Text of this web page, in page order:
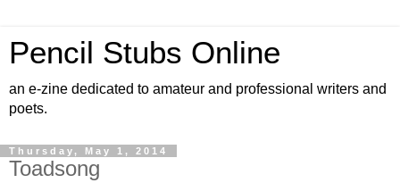
Pencil Stubs Online
an e-zine dedicated to amateur and professional writers and
poets.
Thursday, May 1, 2014
Toadsong